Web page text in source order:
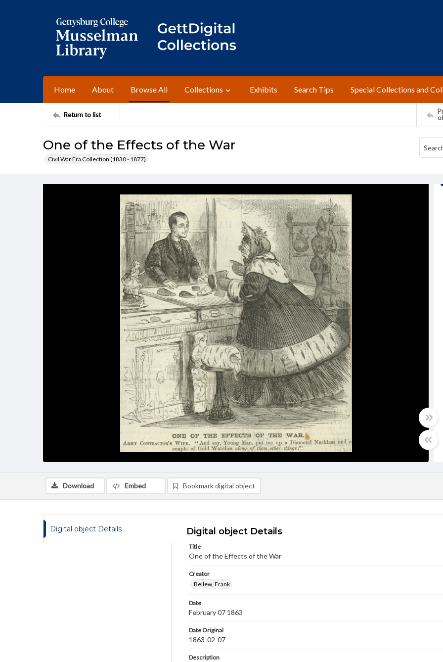
Home About Browse All Collections Exhibits Search Tips Special Collections and
Return to list
One of the Effects of the War
Civil War Era Collection (1830 - 1877)
Download Embed Bookmark digital object
Digital object Details Digital object Details
Title
One of the Effects of the War
Creator
Bellew, Frank
Date
February 07 1863
Date Original
1863-02-07
Description